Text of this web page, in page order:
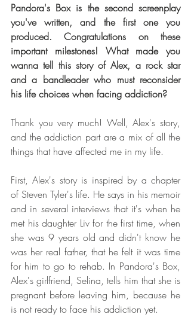
Pandora's Box is the second screenplay
you've written, and the first one you
produced. Congratulations on these
important milestones! What made you
wanna tell this story of Alex, a rock star
and a bandleader who must reconsider
his life choices when facing addiction?
Thank you very much! Well, Alex's story,
and the addiction part are a mix of all the
things that have affected me in my life.
First, Alex's story is inspired by a chapter
of Steven Tyler's life. He says in his memoir
and in several interviews that it's when he
met his daughter Liv for the first time, when
she was 9 years old and didn't know he
was her real father, that he felt it was time
for him to go to rehab. In Pandora's Box,
Alex's girlfriend, Selina, tells him that she is
pregnant before leaving him, because he
is not ready to face his addiction yet.